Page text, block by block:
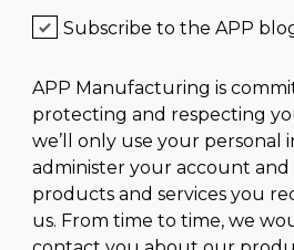
Subscribe to the APP
APP Manufacturing is
protecting and respecting
we’ll only use your personal
administer your account
products and services you
us. From time to time, we